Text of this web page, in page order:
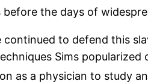
before the days of
to defend this
Sims
as a physician to study